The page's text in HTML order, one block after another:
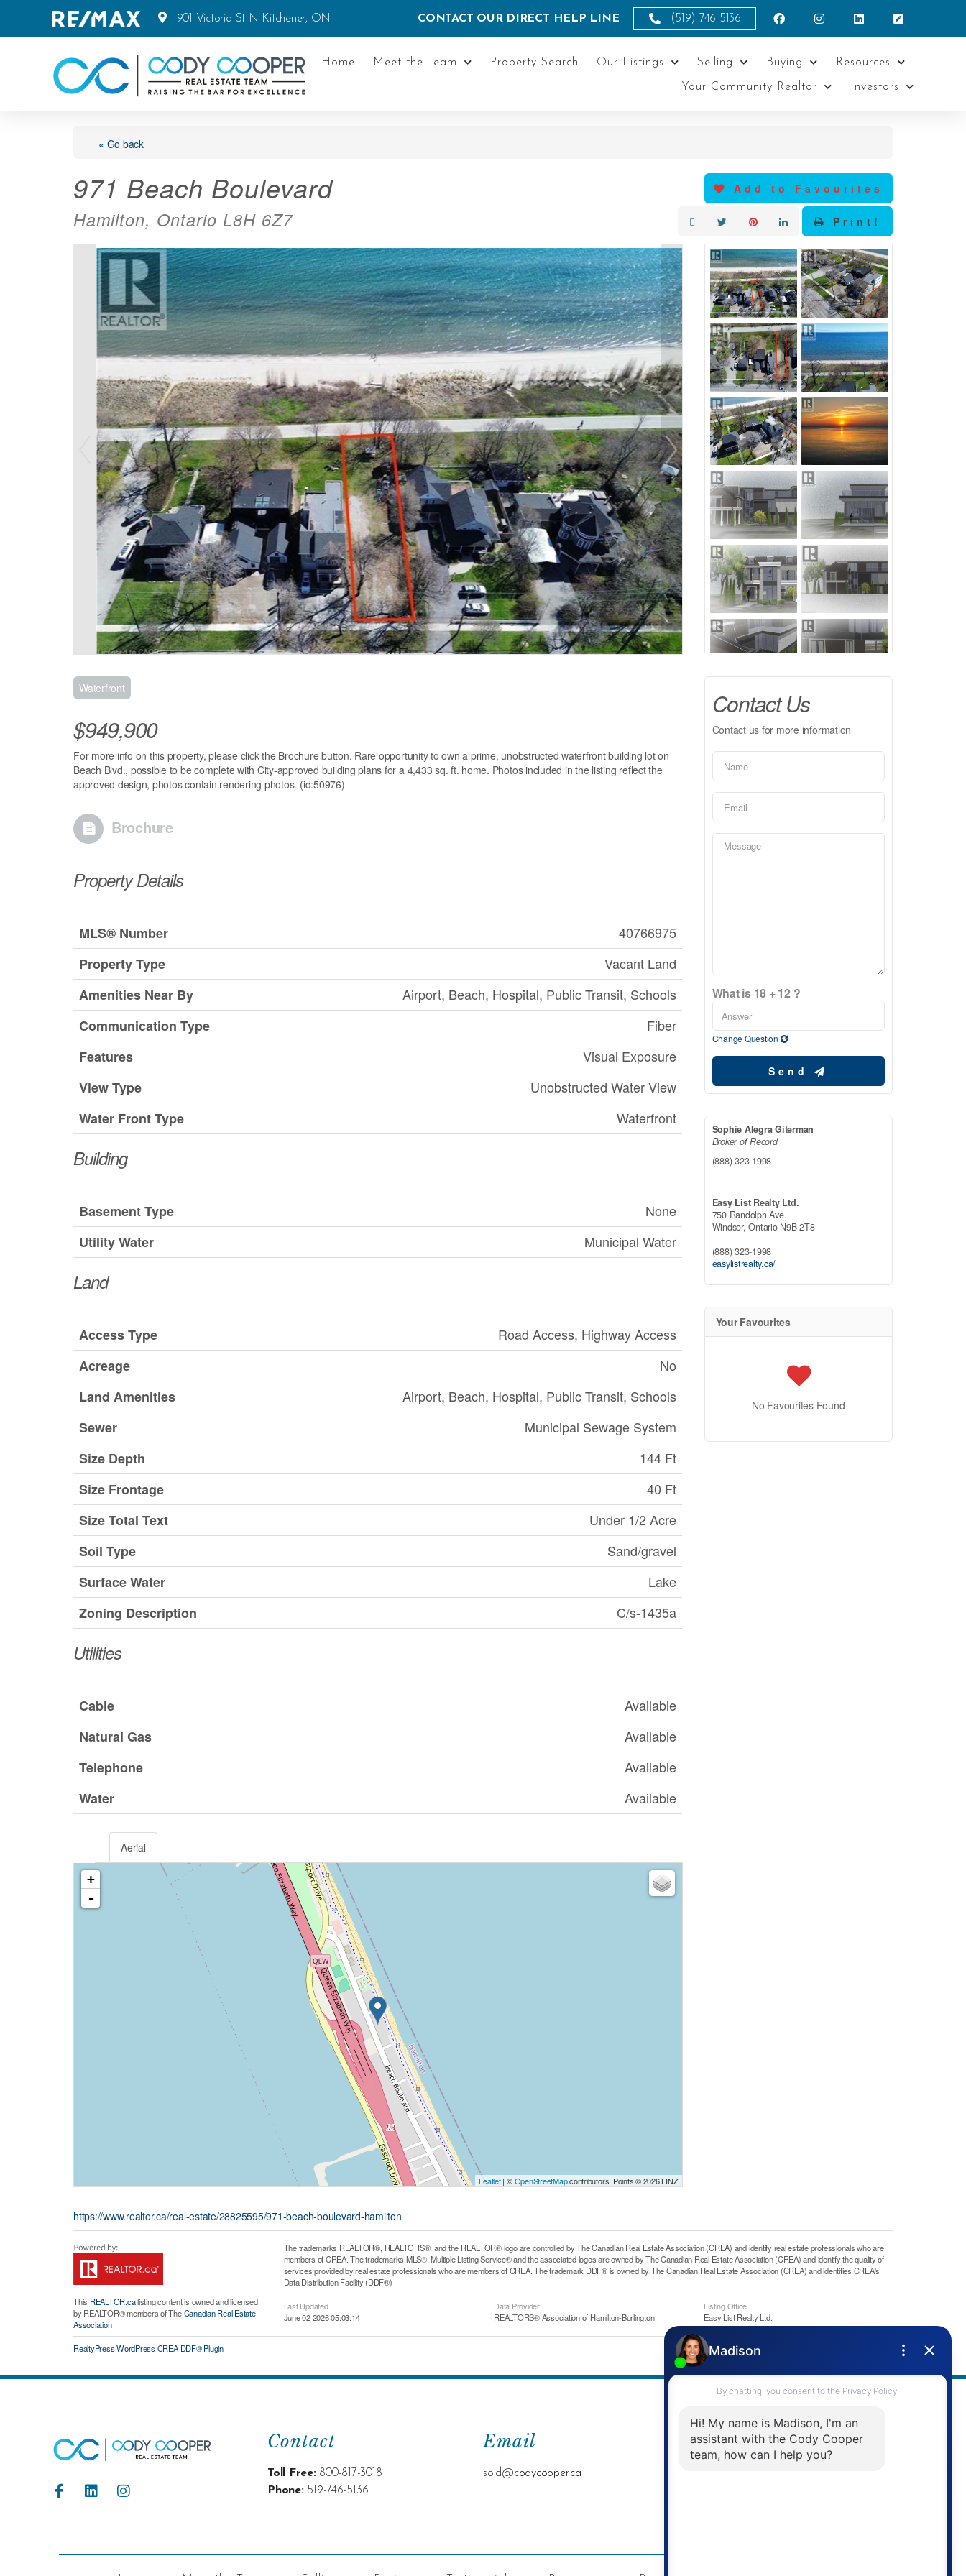
901 Victoria St N Kitchener, ON CONTACT OUR DIRECT HELP LINE (519) 746-5136
Home Meet the Team Property Search Our Listings Selling Buying Resources
Your Community Realtor Investors
« Go back
971 Beach Boulevard
Hamilton, Ontario L8H 6Z7
Add to Favourites
Print!
Waterfront
$949,900
For more info on this property, please click the Brochure button. Rare opportunity to own a prime, unobstructed waterfront building lot on
Beach Blvd., possible to be complete with City-approved building plans for a 4,433 sq. ft. home. Photos included in the listing reflect the
approved design, photos contain rendering photos. (id:50976)
Brochure
Property Details
MLS® Number
40766975
Property Type
Vacant Land
Amenities Near By
Airport, Beach, Hospital, Public Transit, Schools
Communication Type
Fiber
Features
Visual Exposure
View Type
Unobstructed Water View
Water Front Type
Waterfront
Building
Basement Type
None
Utility Water
Municipal Water
Land
Access Type
Road Access, Highway Access
Acreage
No
Land Amenities
Airport, Beach, Hospital, Public Transit, Schools
Sewer
Municipal Sewage System
Size Depth
144 Ft
Size Frontage
40 Ft
Size Total Text
Under 1/2 Acre
Soil Type
Sand/gravel
Surface Water
Lake
Zoning Description
C/s-1435a
Utilities
Cable
Available
Natural Gas
Available
Telephone
Available
Water
Available
Aerial
+
-
Leaflet| ©OpenStreetMapcontributors, Points © 2026 LINZ
https://www.realtor.ca/real-estate/28825595/971-beach-boulevard-hamilton
Contact Us
Contact us for more information
What is 18 + 12 ?
Change Question
Send
Sophie Alegra Giterman
Broker of Record
(888) 323-1998
Easy List Realty Ltd.
750 Randolph Ave.
Windsor,Ontario N9B 2T8
(888) 323-1998
easylistrealty.ca/
Your Favourites
No Favourites Found
This REALTOR.calisting content is owned and licensed
by REALTOR® members of TheCanadian Real Estate
Association
The trademarks REALTOR®, REALTORS®, and the REALTOR® logo are controlled by The Canadian Real Estate Association (CREA) and identify real estate professionals who are
members of CREA. The trademarks MLS®, Multiple Listing Service® and the associated logos are owned by The Canadian Real Estate Association (CREA) and identify the quality of
services provided by real estate professionals who are members of CREA. The trademark DDF® is owned by The Canadian Real Estate Association (CREA) and identifies CREA's
Data Distribution Facility (DDF®)
Last Updated
June 02 2026 05:03:14
Data Provider
REALTORS® Association of Hamilton-Burlington
Listing Office
Easy List Realty Ltd.
RealtyPress WordPress CREA DDF® Plugin
Contact
Toll Free: 800-817-3018
Phone: 519-746-5136
Email
sold@codycooper.ca
Address